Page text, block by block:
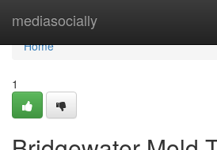
mediasocially
Home
Home
1